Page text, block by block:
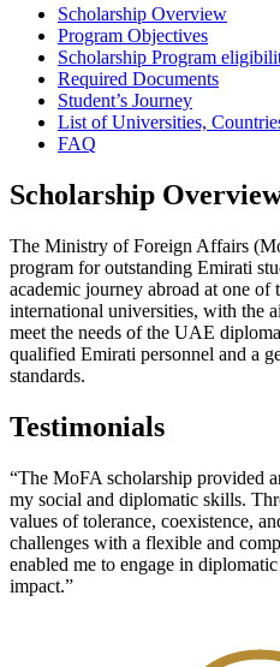
Scholarship Overview
Program Objectives
Scholarship Program
Required Documents
Student’s Journey
List of Universities,
FAQ
Scholarship
The Ministry of Foreign Affairs
program for outstanding Emirati
academic journey abroad at one
international universities, with the
meet the needs of the UAE
qualified Emirati personnel and a
standards.
Testimonials
“The MoFA scholarship provided
my social and diplomatic skills.
values of tolerance, coexistence,
challenges with a flexible and
enabled me to engage in
impact.”